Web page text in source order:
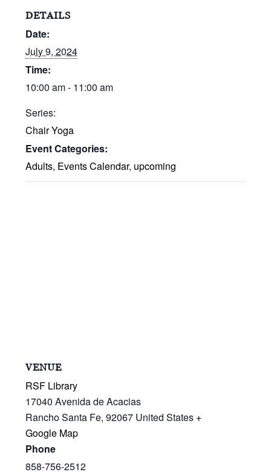
DETAILS
Date:
July 9, 2024
Time:
10:00 am - 11:00 am
Series:
Chair Yoga
Event Categories:
Adults, Events Calendar, upcoming
VENUE
RSF Library
17040 Avenida de Acacias
Rancho Santa Fe, 92067 United States +
Google Map
Phone
858-756-2512